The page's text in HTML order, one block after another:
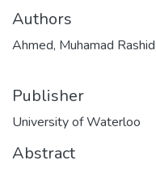
Authors
Ahmed, Muhamad Rashid
Publisher
University of Waterloo
Abstract